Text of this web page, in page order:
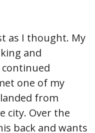
as I thought. My
and
one of my
from
city. Over the
back and wants